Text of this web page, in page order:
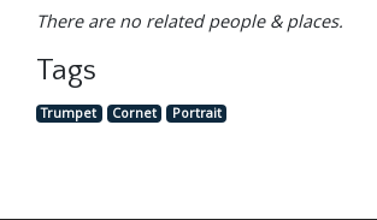
There are no related people & places.
Tags
Trumpet Cornet Portrait